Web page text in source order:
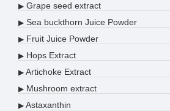
▶ Grape seed extract
▶ Sea buckthorn Juice Powder
▶ Fruit Juice Powder
▶ Hops Extract
▶ Artichoke Extract
▶ Mushroom extract
▶ Astaxanthin